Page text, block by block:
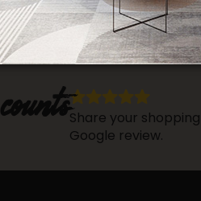
countsShare your
Google review.